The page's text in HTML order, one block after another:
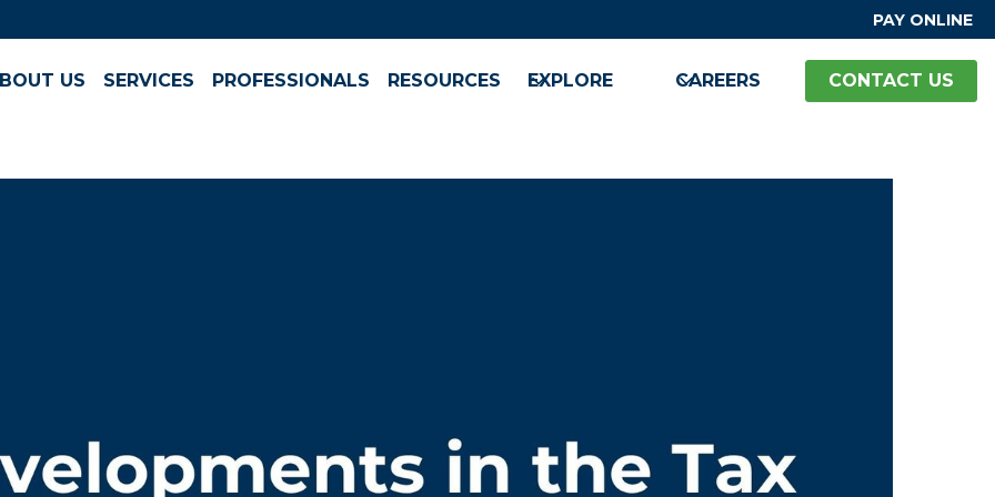
PAY ONLINE
US SERVICES PROFESSIONALS RESOURCES EXPLORE CAREERS CONTACT US